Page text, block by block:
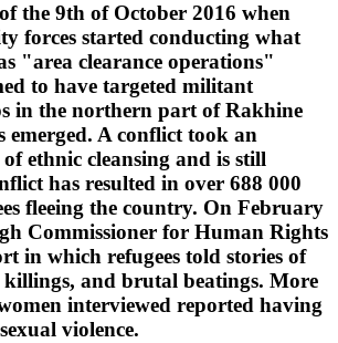
the 9th of October 2016 when
forces started conducting what
"area clearance operations"
to have targeted militant
in the northern part of Rakhine
emerged. A conflict took an
ethnic cleansing and is still
has resulted in over 688 000
fleeing the country. On February
Commissioner for Human Rights
in which refugees told stories of
killings, and brutal beatings. More
interviewed reported having
violence.